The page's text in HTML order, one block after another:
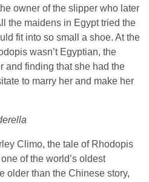
owner of the slipper who later
the maidens in Egypt tried the
fit into so small a shoe. At the
wasn’t Egyptian, the
and finding that she had the
to marry her and make her
Climo, the tale of Rhodopis
of the world’s oldest
older than the Chinese story,